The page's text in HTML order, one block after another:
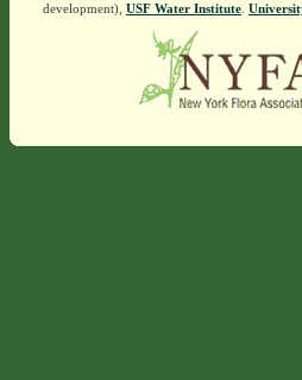
development), USF Water Institute.